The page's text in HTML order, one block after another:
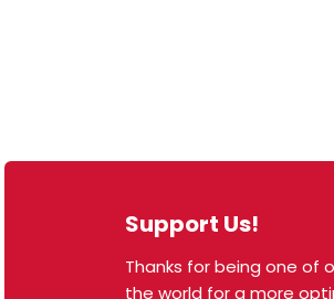
Support Us!
Thanks for being one of
the world for a more
© 2026 The Optimist Daily.